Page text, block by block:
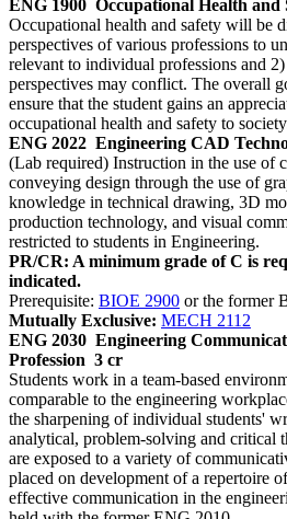
ENG 1900 Occupational Health and
Occupational health and safety will be
perspectives of various professions to
relevant to individual professions and
perspectives may conflict. The overall
ensure that the student gains an
occupational health and safety to
ENG 2022 Engineering CAD
(Lab required) Instruction in the use of
conveying design through the use of
knowledge in technical drawing, 3D
production technology, and visual
restricted to students in Engineering.
PR/CR: A minimum grade of C is
indicated.
Prerequisite: BIOE 2900 or the former
Mutually Exclusive: MECH 2112
ENG 2030 Engineering
Profession 3 cr
Students work in a team-based
comparable to the engineering
the sharpening of individual students'
analytical, problem-solving and critical
are exposed to a variety of
placed on development of a repertoire
effective communication in the